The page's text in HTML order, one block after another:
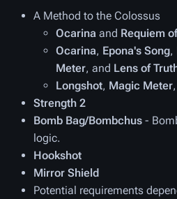
A Method to the Colossus
Ocarina and Requiem
Ocarina, Epona's Song,
Meter, and Lens of
Longshot, Magic Meter
Strength 2
Bomb Bag/Bombchus -
logic.
Hookshot
Mirror Shield
Potential requirements